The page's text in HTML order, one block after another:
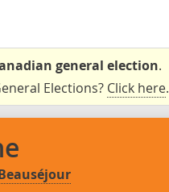
general election.
Elections? Click here.